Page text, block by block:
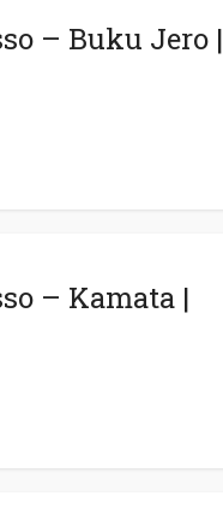
– Buku Jero |
– Kamata |